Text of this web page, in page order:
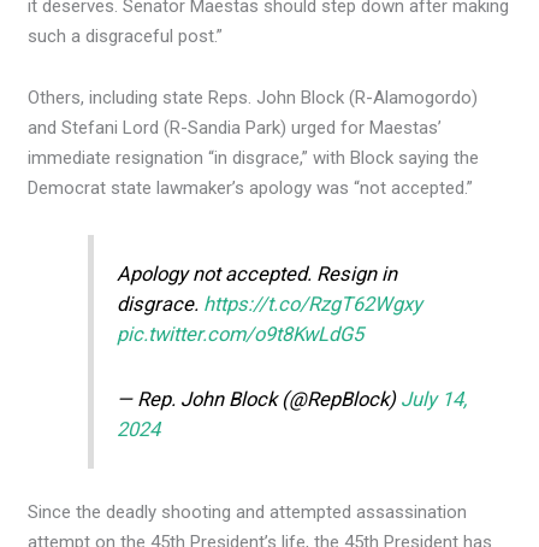
it deserves. Senator Maestas should step down after making
such a disgraceful post.”
Others, including state Reps. John Block (R-Alamogordo)
and Stefani Lord (R-Sandia Park) urged for Maestas’
immediate resignation “in disgrace,” with Block saying the
Democrat state lawmaker’s apology was “not accepted.”
Apology not accepted. Resign in
disgrace. https://t.co/RzgT62Wgxy
pic.twitter.com/o9t8KwLdG5
— Rep. John Block (@RepBlock) July 14,
2024
Since the deadly shooting and attempted assassination